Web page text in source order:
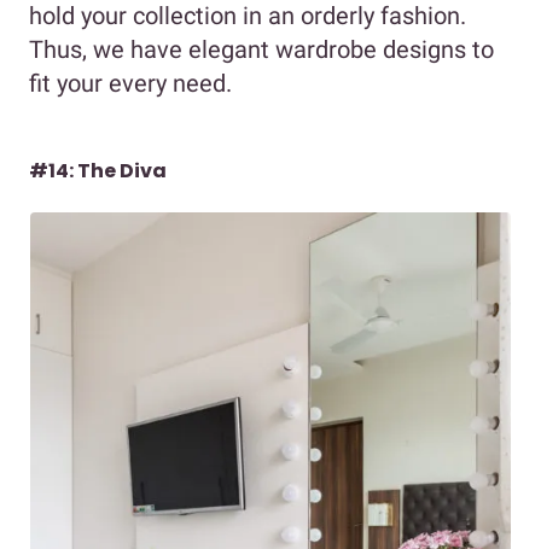
hold your collection in an orderly fashion.
Thus, we have elegant wardrobe designs to
fit your every need.
#14: The Diva